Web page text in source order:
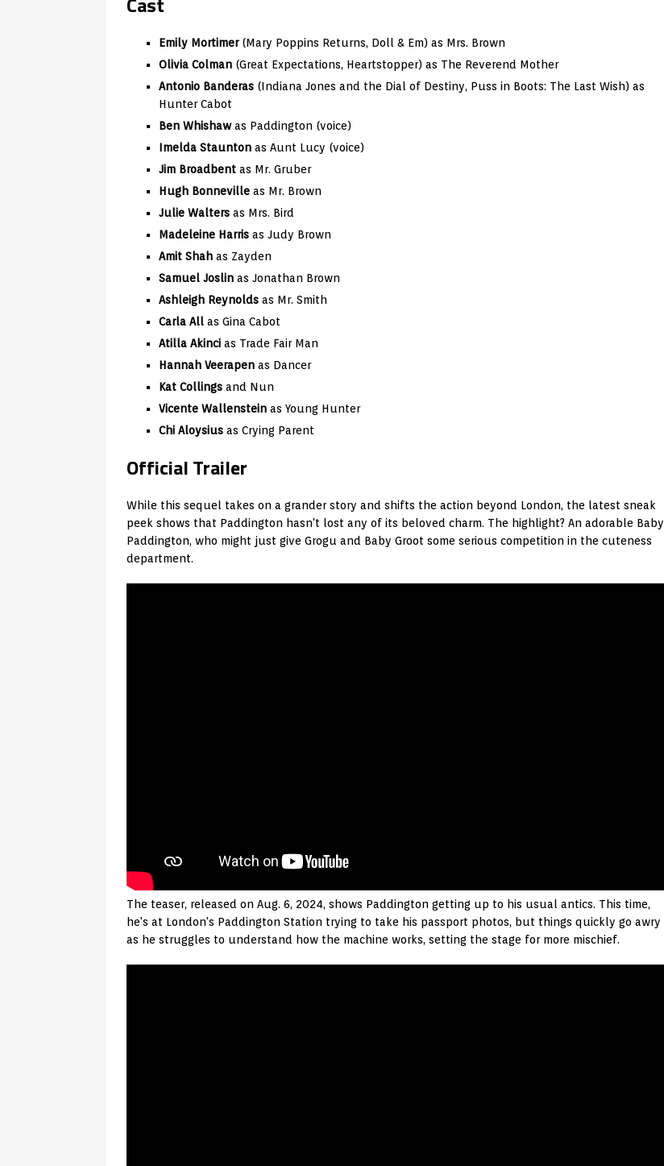
Emily Mortimer(Mary Poppins Returns, Doll & Em) as Mrs. Brown
Olivia Colman (Great Expectations, Heartstopper) as The Reverend Mother
Antonio Banderas (Indiana Jones and the Dial of Destiny, Puss in Boots: The Last Wish) as
Hunter Cabot
Ben Whishawas Paddington (voice)
Imelda Staunton as Aunt Lucy (voice)
Jim Broadbent as Mr. Gruber
Hugh Bonneville as Mr. Brown
Julie Walters as Mrs. Bird
Madeleine Harris as Judy Brown
Amit Shah as Zayden
Samuel Joslin as Jonathan Brown
Ashleigh Reynolds as Mr. Smith
Carla All as Gina Cabot
Atilla Akinci as Trade Fair Man
Hannah Veerapen as Dancer
Kat Collings and Nun
Vicente Wallenstein as Young Hunter
Chi Aloysius as Crying Parent
Official Trailer
While this sequel takes on a grander story and shifts the action beyond London, the latest sneak
peek shows that Paddington hasn't lost any of its beloved charm. The highlight? An adorable Baby
Paddington, who might just give Grogu and Baby Groot some serious competition in the cuteness
department.
The teaser, released on Aug. 6, 2024, shows Paddington getting up to his usual antics. This time,
he's at London's Paddington Station trying to take his passport photos, but things quickly go awry
as he struggles to understand how the machine works, setting the stage for more mischief.